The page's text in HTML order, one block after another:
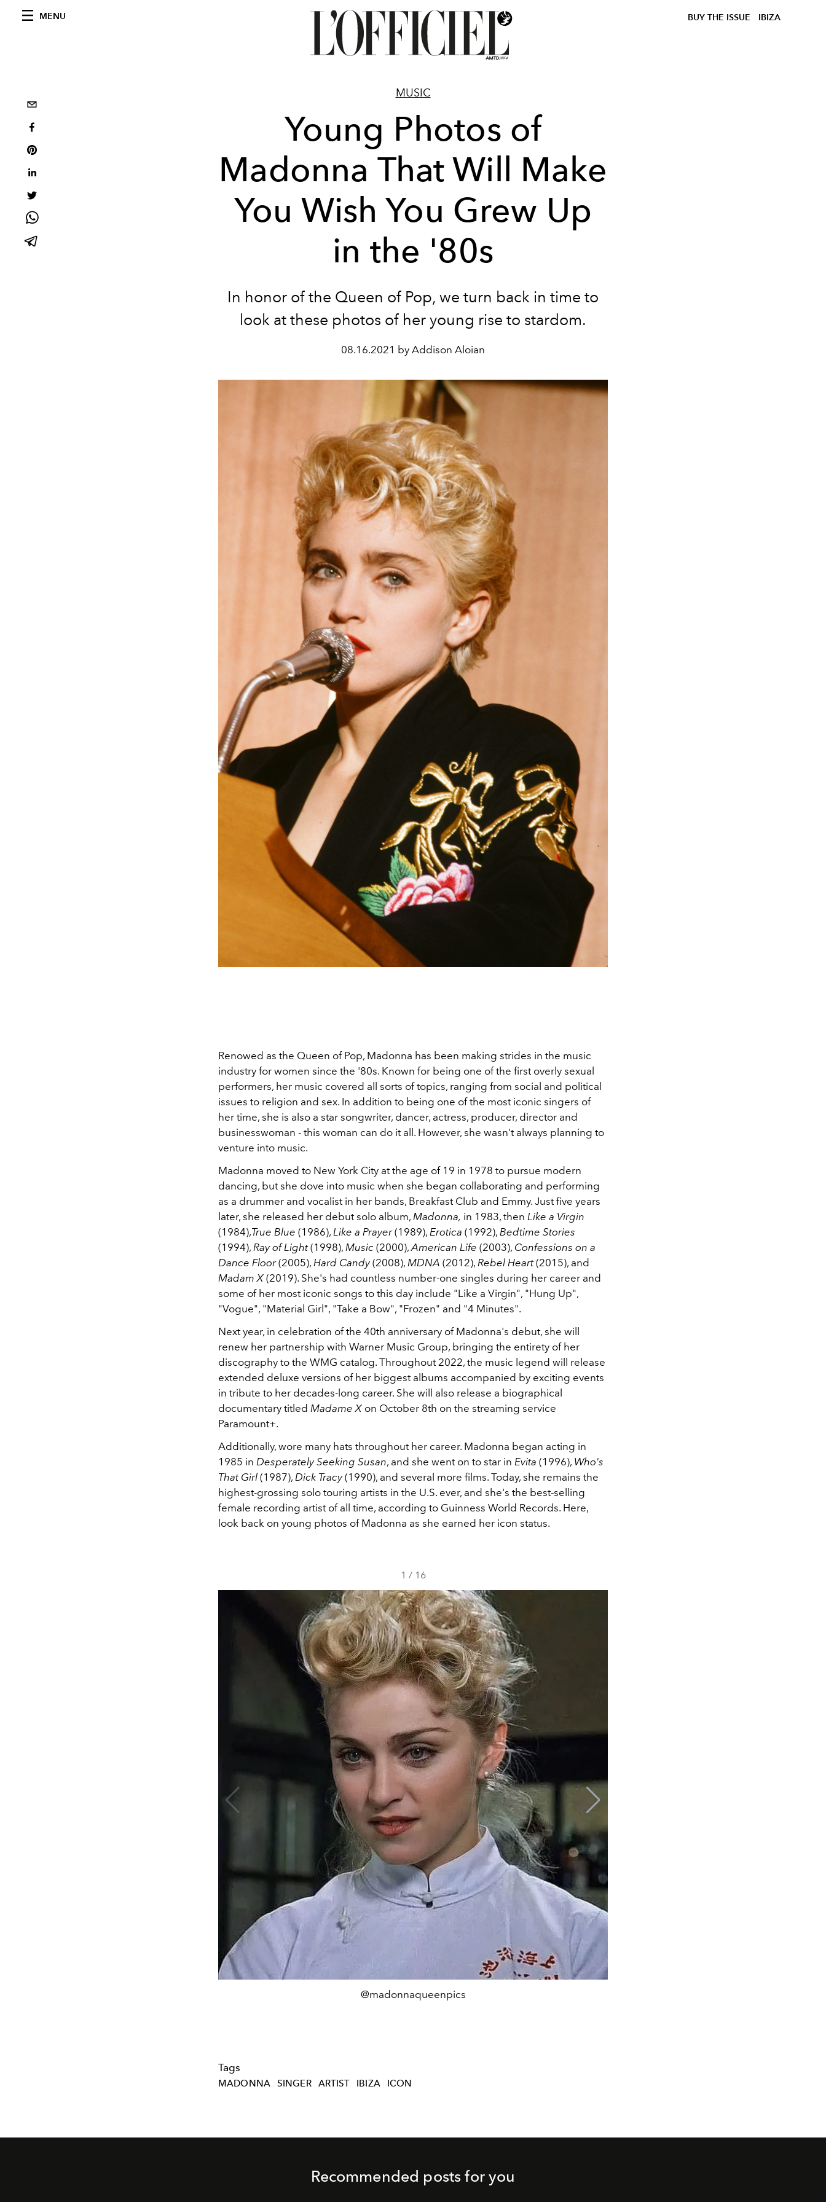
MENU BUY THE ISSUE IBIZA
MUSIC
Young Photos of
Madonna That Will Make
You Wish You Grew Up
in the '80s
In honor of the Queen of Pop, we turn back in time to
look at these photos of her young rise to stardom.
08.16.2021 by Addison Aloian
Renowed as the Queen of Pop, Madonna has been making strides in the music
industry for women since the '80s. Known for being one of the first overly sexual
performers, her music covered all sorts of topics, ranging from social and political
issues to religion and sex. In addition to being one of the most iconic singers of
her time, she is also a star songwriter, dancer, actress, producer, director and
businesswoman - this woman can do it all. However, she wasn't always planning to
venture into music.
Madonna moved to New York City at the age of 19 in 1978 to pursue modern
dancing, but she dove into music when she began collaborating and performing
as a drummer and vocalist in her bands, Breakfast Club and Emmy. Just five years
later, she released her debut solo album, Madonna, in 1983, then Like a Virgin
(1984),True Blue (1986), Like a Prayer(1989), Erotica (1992), Bedtime Stories
(1994), Ray of Light(1998), Music (2000),American Life (2003), Confessions on a
Dance Floor(2005), Hard Candy(2008), MDNA (2012), Rebel Heart(2015), and
Madam X (2019). She's had countless number-one singles during her career and
some of her most iconic songs to this day include "Like a Virgin", "Hung Up",
"Vogue", "Material Girl", "Take a Bow", "Frozen" and "4 Minutes".
Next year, in celebration of the 40th anniversary of Madonna's debut, she will
renew her partnership with Warner Music Group, bringing the entirety of her
discography to the WMG catalog. Throughout 2022, the music legend will release
extended deluxe versions of her biggest albums accompanied by exciting events
in tribute to her decades-long career. She will also release a biographical
documentary titled Madame X on October 8th on the streaming service
Paramount+.
Additionally, wore many hats throughout her career. Madonna began acting in
1985 in Desperately Seeking Susan, and she went on to star in Evita (1996), Who's
That Girl (1987), Dick Tracy(1990), and several more films. Today, she remains the
highest-grossing solo touring artists in the U.S. ever, and she's the best-selling
female recording artist of all time, according to Guinness World Records. Here,
look back on young photos of Madonna as she earned her icon status.
1 / 16
@madonnaqueenpics
Tags
MADONNA SINGER ARTIST IBIZA ICON
Recommended posts for you